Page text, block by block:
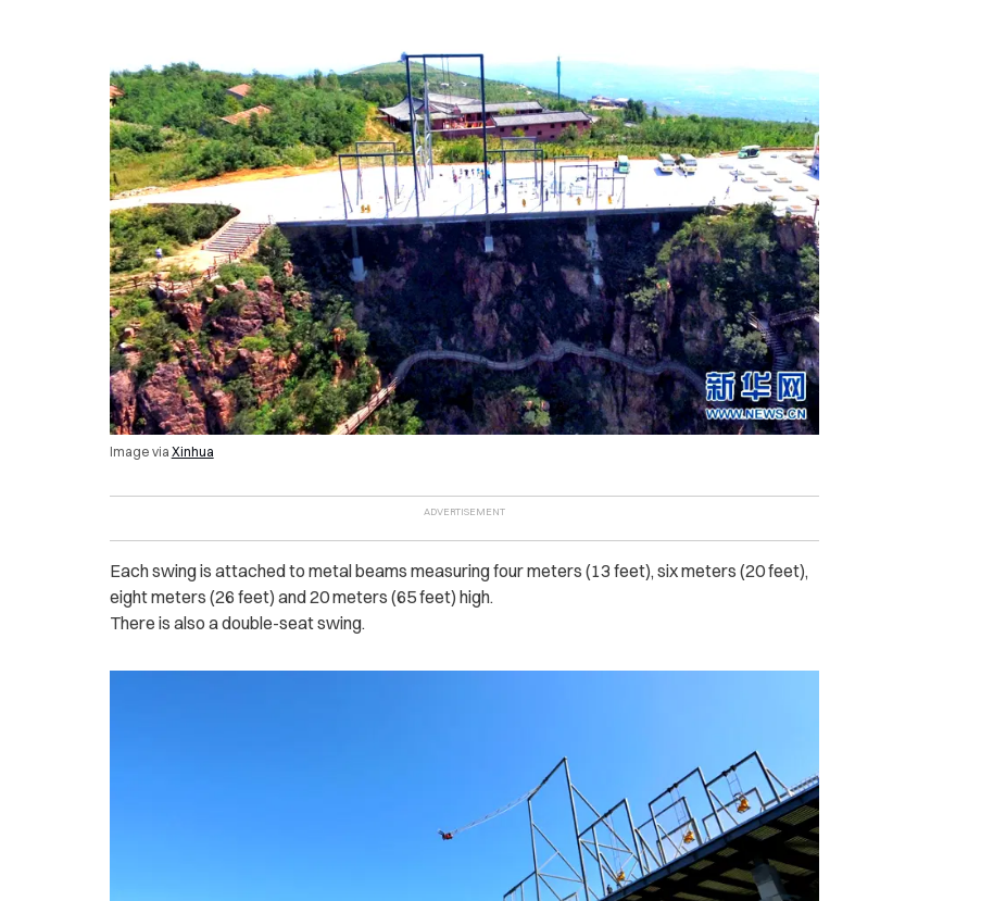
Image via Xinhua
Each swing is attached to metal beams measuring four meters (13 feet), six meters (20 feet),
eight meters (26 feet) and 20 meters (65 feet) high.
There is also a double-seat swing.